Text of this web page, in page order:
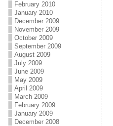
February 2010
January 2010
December 2009
November 2009
October 2009
September 2009
August 2009
July 2009
June 2009
May 2009
April 2009
March 2009
February 2009
January 2009
December 2008